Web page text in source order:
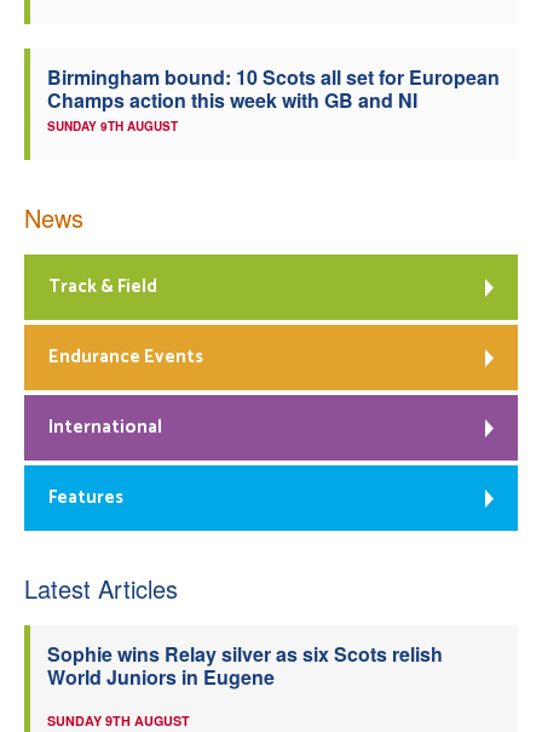
Birmingham bound: 10 Scots all set for European
Champs action this week with GB and NI
SUNDAY 9TH AUGUST
News
Track & Field
Endurance Events
International
Features
Latest Articles
Sophie wins Relay silver as six Scots relish
World Juniors in Eugene
SUNDAY 9TH AUGUST